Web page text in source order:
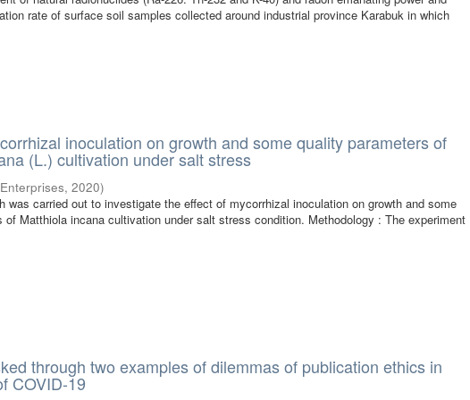
rate of surface soil samples collected around industrial province Karabuk in which
inoculation on growth and some quality parameters of
(L.) cultivation under salt stress
,2020)
was carried out to investigate the effect of mycorrhizal inoculation on growth and some
of Matthiola incana cultivation under salt stress condition. Methodology : The experiment
through two examples of dilemmas of publication ethics in
COVID-19